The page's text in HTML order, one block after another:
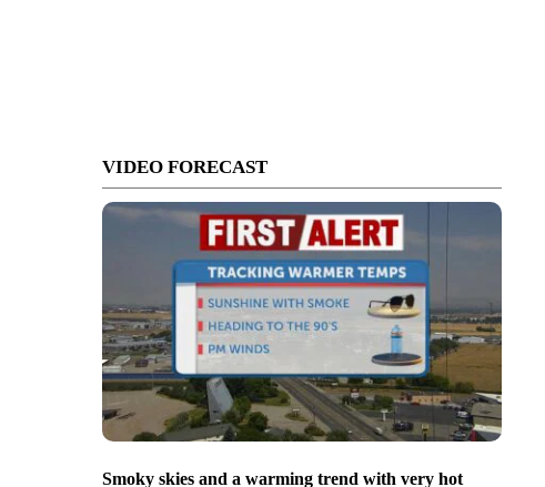
VIDEO FORECAST
Smoky skies and a warming trend with very hot